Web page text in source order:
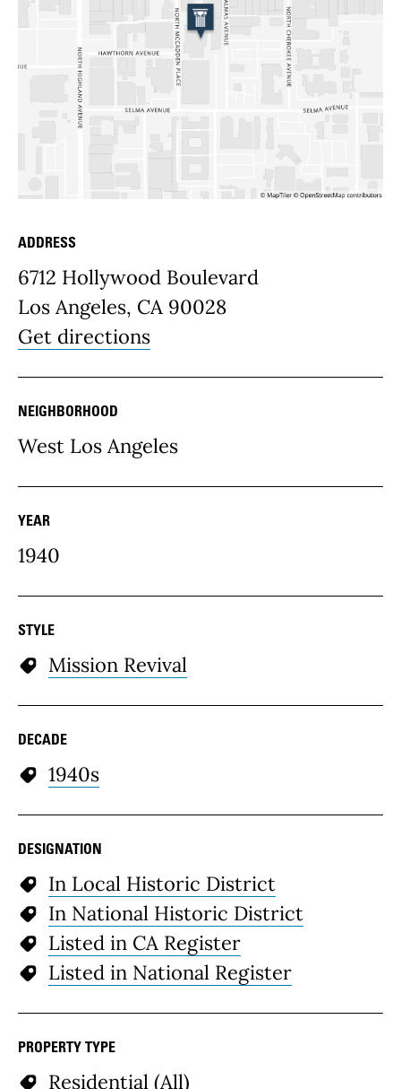
Place Details
ADDRESS
6712 Hollywood Boulevard
Los Angeles, CA 90028
Get directions
NEIGHBORHOOD
West Los Angeles
YEAR
1940
STYLE
Mission Revival
DECADE
1940s
DESIGNATION
In Local Historic District
In National Historic District
Listed in CA Register
Listed in National Register
PROPERTY TYPE
Residential (All)